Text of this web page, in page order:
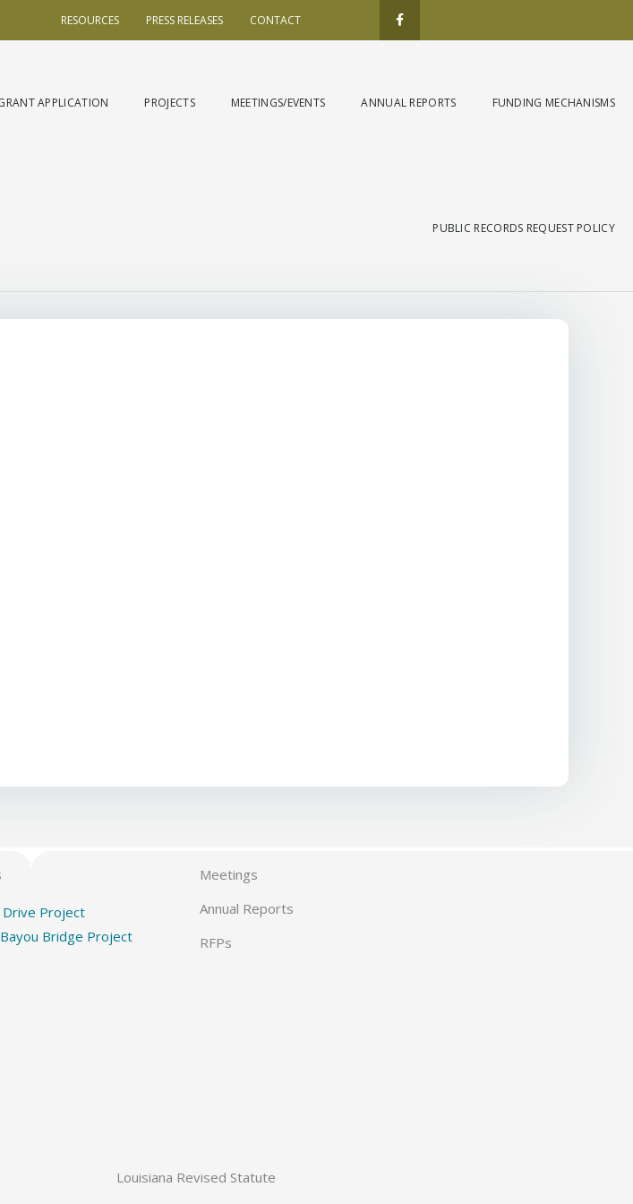
RESOURCES PRESS RELEASES CONTACT a
c
e
-
APPLICATION PROJECTS MEETINGS/EVENTS ANNUAL REPORTS FUNDING MECHANISMS
PUBLIC RECORDS REQUEST POLICY
Drive Project
Bridge Project
Meetings
Annual Reports
RFPs
Louisiana Revised Statute